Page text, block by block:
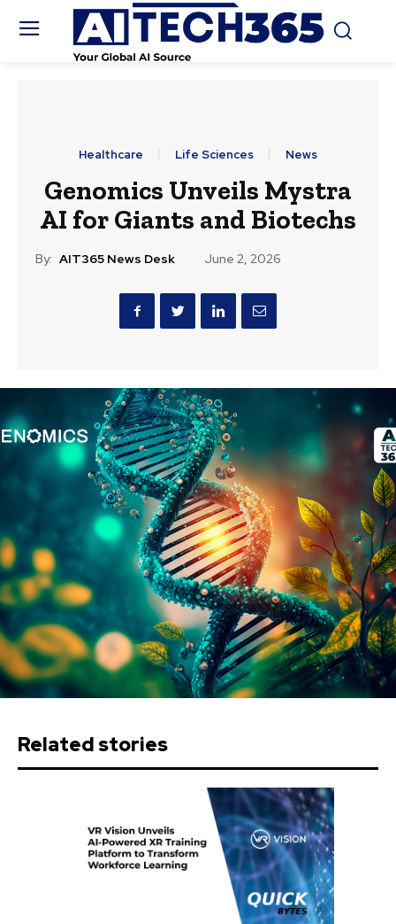
Healthcare Life Sciences News
Genomics Unveils Mystra
AI for Giants and Biotechs
By: AIT365 News Desk June 2, 2026
Related stories